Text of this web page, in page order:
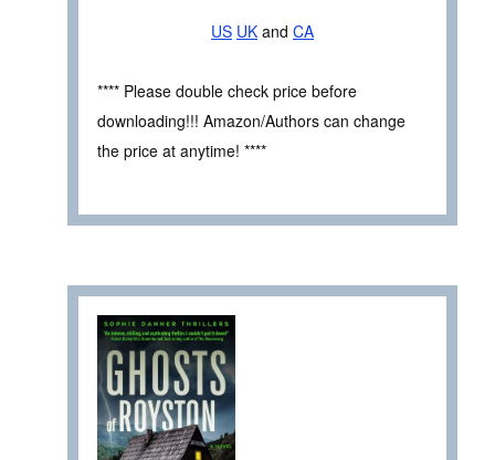
US UK and CA
**** Please double check price before
downloading!!! Amazon/Authors can change
the price at anytime! ****